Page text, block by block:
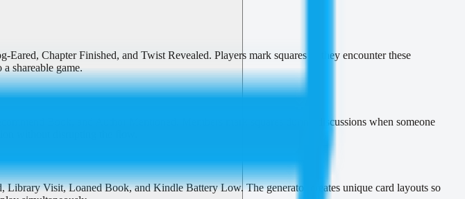
Chapter Finished, and Twist Revealed. Players mark squares as they encounter these
shareable game.
Book, and Author Mentioned. Members mark squares during discussions when someone
without disrupting the flow.
Visit, Loaned Book, and Kindle Battery Low. The generator creates unique card layouts so